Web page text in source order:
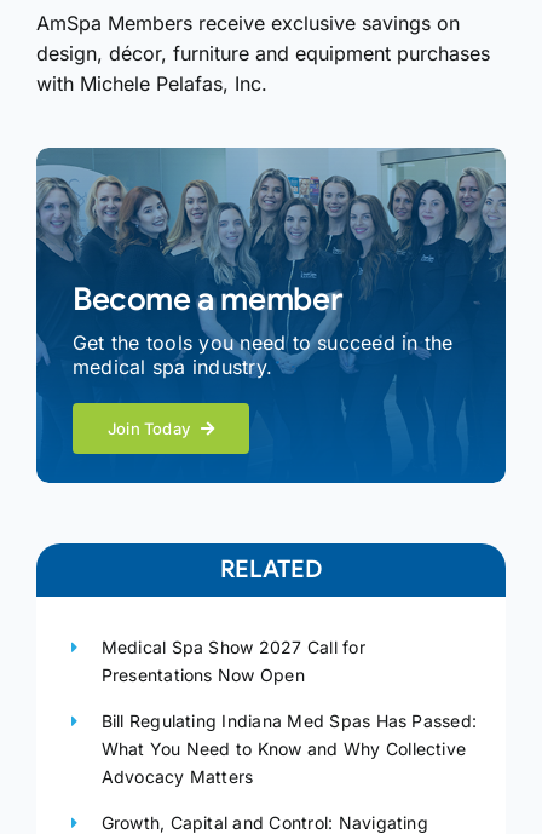
AmSpa Members receive exclusive savings on
design, décor, furniture and equipment purchases
with Michele Pelafas, Inc.
Become a member
Get the tools you need to succeed in the
medical spa industry.
Join Today
RELATED
Medical Spa Show 2027 Call for
Presentations Now Open
Bill Regulating Indiana Med Spas Has Passed:
What You Need to Know and Why Collective
Advocacy Matters
Growth, Capital and Control: Navigating